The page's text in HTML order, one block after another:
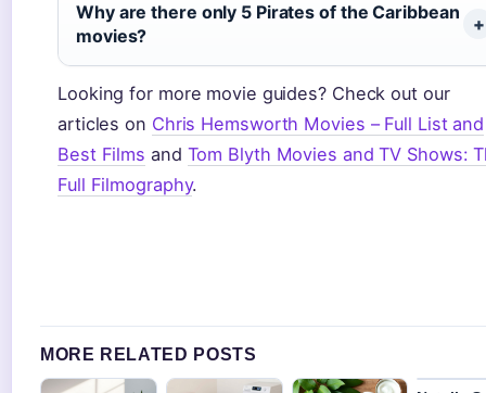
Why are there only 5 Pirates of the Caribbean
movies?
Looking for more movie guides? Check out our
articles on Chris Hemsworth Movies – Full List and
Best Films and Tom Blyth Movies and TV Shows:
Full Filmography.
MORE RELATED POSTS